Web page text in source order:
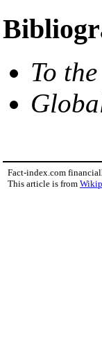
To
Fact-index.com
This article is from